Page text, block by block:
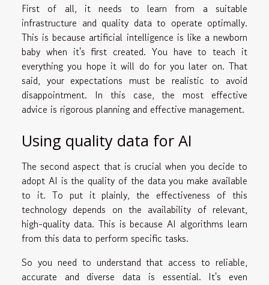
First of all, it needs to learn from a suitable
infrastructure and quality data to operate optimally.
This is because artificial intelligence is like a newborn
baby when it's first created. You have to teach it
everything you hope it will do for you later on. That
said, your expectations must be realistic to avoid
disappointment. In this case, the most effective
advice is rigorous planning and effective management.
Using quality data for AI
The second aspect that is crucial when you decide to
adopt AI is the quality of the data you make available
to it. To put it plainly, the effectiveness of this
technology depends on the availability of relevant,
high-quality data. This is because AI algorithms learn
from this data to perform specific tasks.
So you need to understand that access to reliable,
accurate and diverse data is essential. It's even